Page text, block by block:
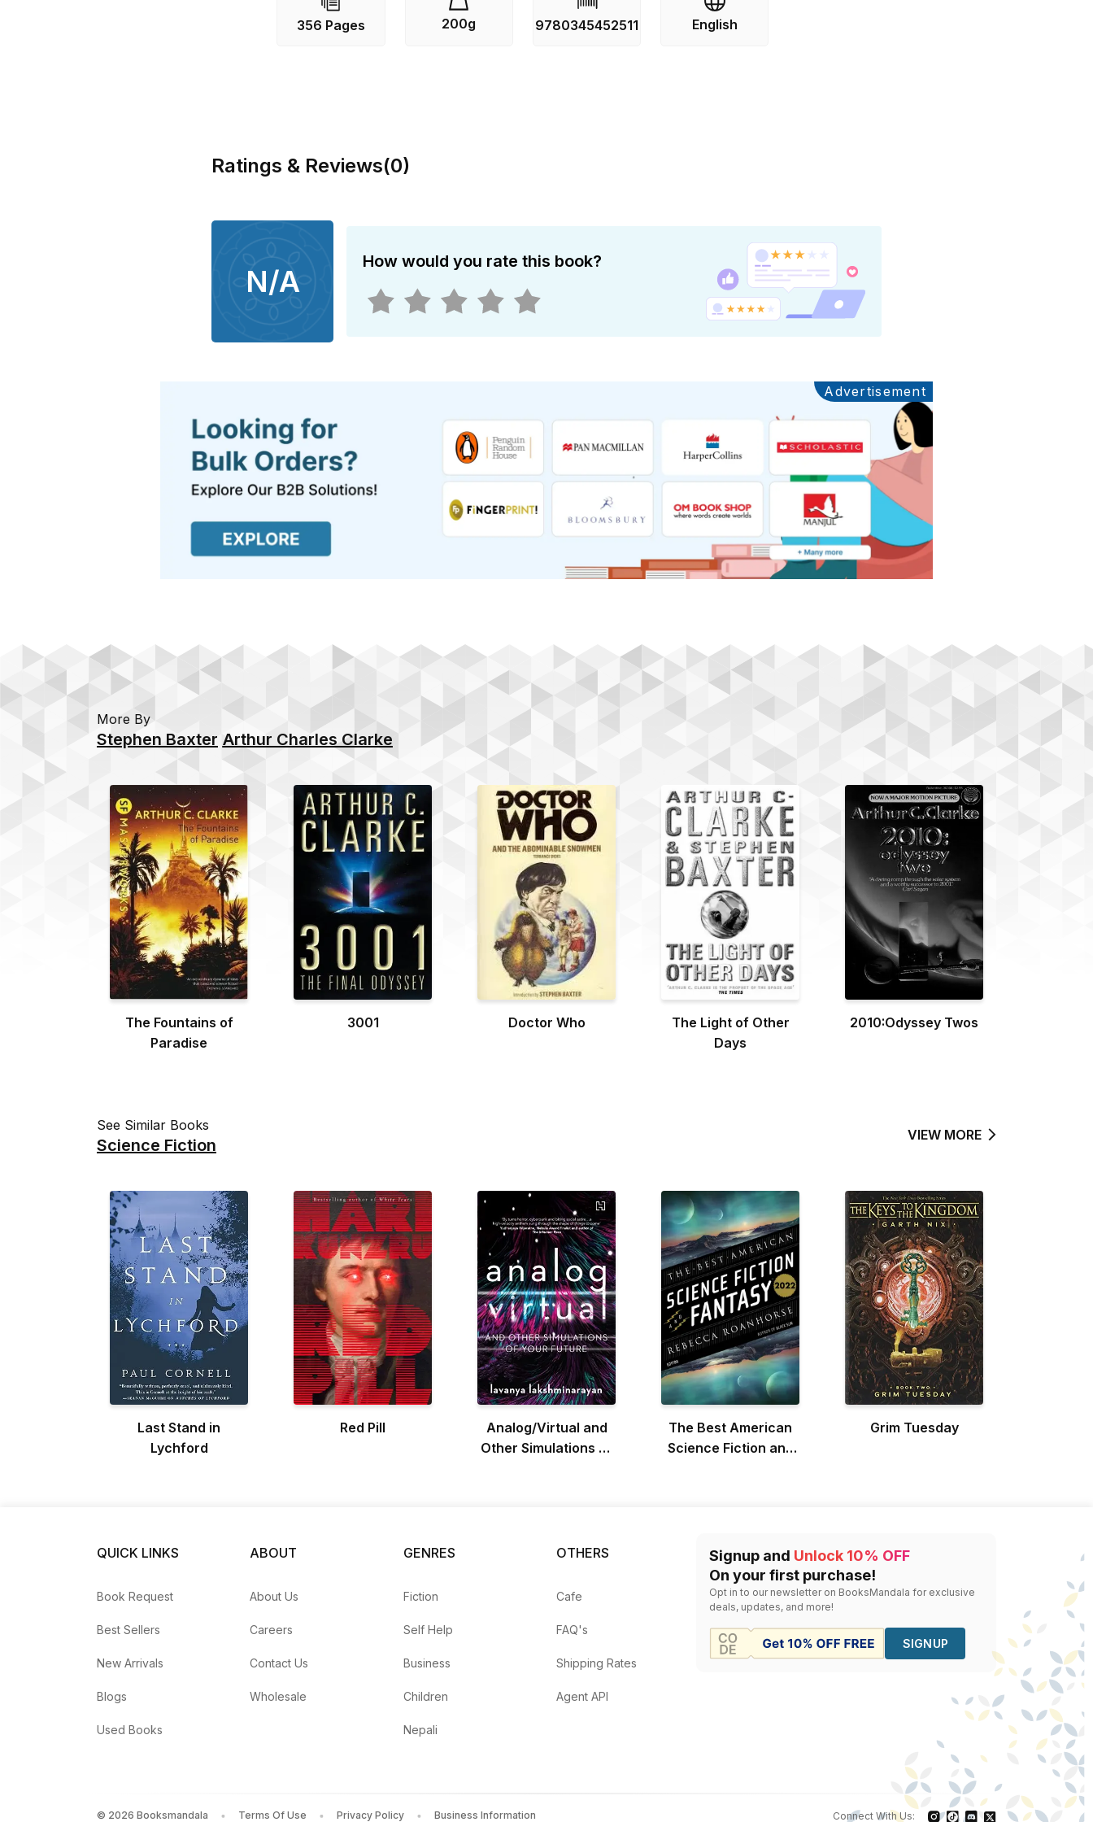
a ticking solar time bomb. But even now, as apocalypse looms, cooperation is
not easy for the peoples and nations of the Earth. Religious and political
356 Pages 200g 9780345452511 English
Ratings & Reviews(0)
N/A
How would you rate this book?
Advertisement
Ads
More By
Stephen Baxter Arthur Charles Clarke
The Fountains of
Paradise
3001 Doctor Who
The Light of Other
Days
2010:Odyssey Twos
See Similar Books
Science Fiction
VIEW MORE
Last Stand in
Lychford
Red Pill
Analog/Virtual and
Other Simulations of
The Best American
Science Fiction and
Grim Tuesday
QUICK LINKS
Book Request
Best Sellers
New Arrivals
Blogs
Used Books
ABOUT
About Us
Careers
Contact Us
Wholesale
GENRES
Fiction
Self Help
Business
Children
Nepali
OTHERS
Cafe
FAQ's
Shipping Rates
Agent API
Signup and Unlock 10% OFF
On your first purchase!
Opt in to our newsletter on BooksMandala for exclusive
deals, updates, and more!
SIGNUP
© 2026 Booksmandala Terms Of Use Privacy Policy Business Information Connect With Us: